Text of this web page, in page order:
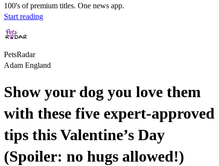
100's of premium titles. One news app.
Start reading
PetsRadar
Adam England
Show your dog you love them
with these five expert-approved
tips this Valentine’s Day
(Spoiler: no hugs allowed!)